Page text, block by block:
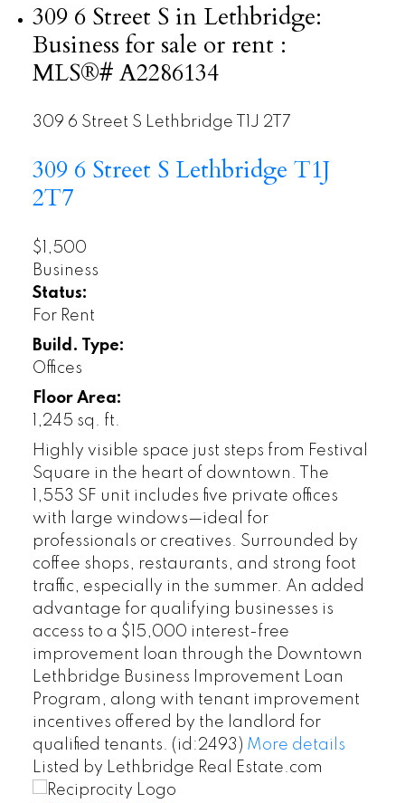
309 6 Street S in Lethbridge:
Business for sale or rent :
MLS®# A2286134
309 6 Street S Lethbridge T1J 2T7
309 6 Street S Lethbridge T1J
2T7
$1,500
Business
Status:
For Rent
Build. Type:
Offices
Floor Area:
1,245 sq. ft.
Highly visible space just steps from Festival
Square in the heart of downtown. The
1,553 SF unit includes five private offices
with large windows—ideal for
professionals or creatives. Surrounded by
coffee shops, restaurants, and strong foot
traffic, especially in the summer. An added
advantage for qualifying businesses is
access to a $15,000 interest-free
improvement loan through the Downtown
Lethbridge Business Improvement Loan
Program, along with tenant improvement
incentives offered by the landlord for
qualified tenants. (id:2493) More details
Listed by Lethbridge Real Estate.com